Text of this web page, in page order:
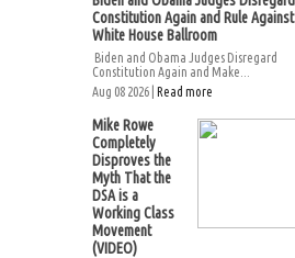
Constitution Again and Rule Against
White House Ballroom
Biden and Obama Judges Disregard
Constitution Again and Make...
Aug 08 2026 | Read more
Mike Rowe
Completely
Disproves the
Myth That the
DSA is a
Working Class
Movement
(VIDEO)